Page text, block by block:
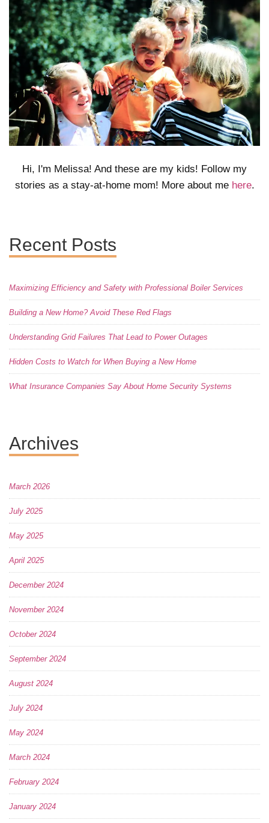
Hi, I'm Melissa! And these are my kids! Follow my
stories as a stay-at-home mom! More about me here.
Recent Posts
Maximizing Efficiency and Safety with Professional Boiler Services
Building a New Home? Avoid These Red Flags
Understanding Grid Failures That Lead to Power Outages
Hidden Costs to Watch for When Buying a New Home
What Insurance Companies Say About Home Security Systems
Archives
March 2026
July 2025
May 2025
April 2025
December 2024
November 2024
October 2024
September 2024
August 2024
July 2024
May 2024
March 2024
February 2024
January 2024